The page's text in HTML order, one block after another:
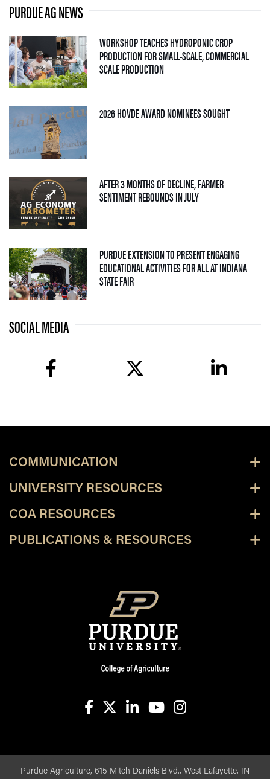
PURDUE AG NEWS
WORKSHOP TEACHES HYDROPONIC CROP
PRODUCTION FOR SMALL-SCALE, COMMERCIAL
SCALE PRODUCTION— 06 AUGUST 2026
2026 HOVDE AWARD NOMINEES SOUGHT— 05
AFTER 3 MONTHS OF DECLINE, FARMER
SENTIMENT REBOUNDS IN JULY— 04 AUGUST 2026
PURDUE EXTENSION TO PRESENT ENGAGING
EDUCATIONAL ACTIVITIES FOR ALL AT INDIANA
STATE FAIR— 09 JULY 2026
SOCIAL MEDIA
COMMUNICATION
UNIVERSITY RESOURCES
COA RESOURCES
PUBLICATIONS & RESOURCES
Purdue Agriculture, 615 Mitch Daniels Blvd., West Lafayette, IN